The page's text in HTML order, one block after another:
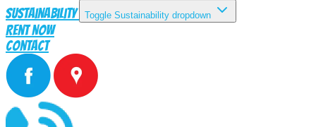
Sustainability Toggle Sustainability dropdown
Rent Now
Contact